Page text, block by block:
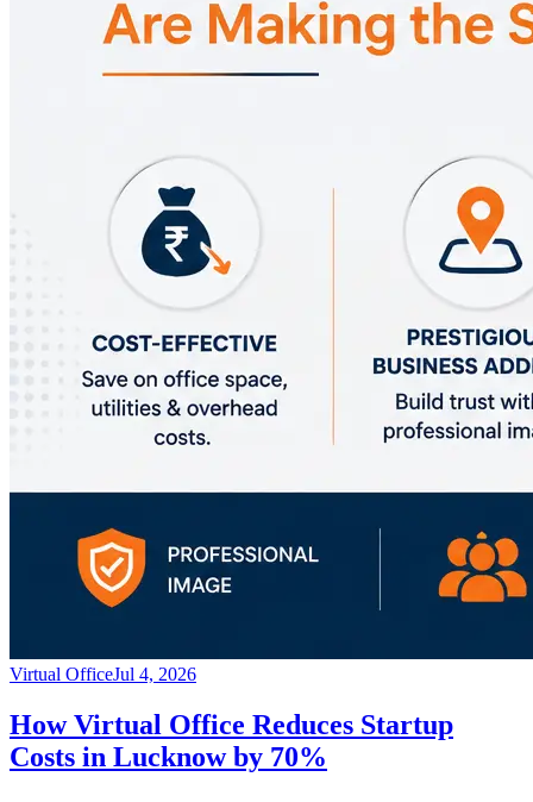
Virtual OfficeJul 4, 2026
How Virtual Office Reduces Startup
Costs in Lucknow by 70%